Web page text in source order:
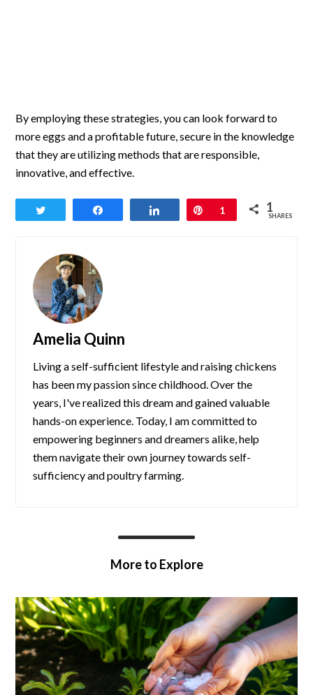
By employing these strategies, you can look forward to
more eggs and a profitable future, secure in the knowledge
that they are utilizing methods that are responsible,
innovative, and effective.
Share Pin
1 1
SHARES
Amelia Quinn
Living a self-sufficient lifestyle and raising chickens
has been my passion since childhood. Over the
years, I've realized this dream and gained valuable
hands-on experience. Today, I am committed to
empowering beginners and dreamers alike, help
them navigate their own journey towards self-
sufficiency and poultry farming.
More to Explore